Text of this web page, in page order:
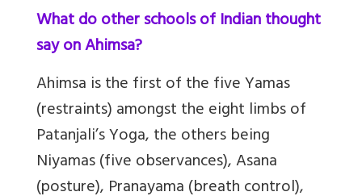
What do other schools of Indian thought
say on Ahimsa?
Ahimsa is the first of the five Yamas
(restraints) amongst the eight limbs of
Patanjali’s Yoga, the others being
Niyamas (five observances), Asana
(posture), Pranayama (breath control),